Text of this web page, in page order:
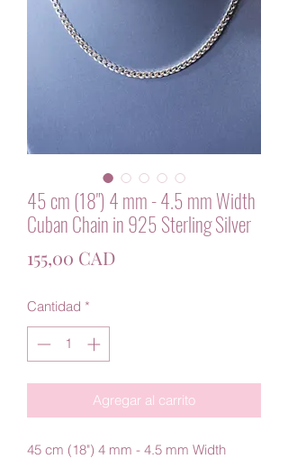
45 cm (18") 4 mm - 4.5 mm Width
Cuban Chain in 925 Sterling Silver
155,00 CADPrecio
Cantidad *
Agregar al carrito
45 cm (18") 4 mm - 4.5 mm Width